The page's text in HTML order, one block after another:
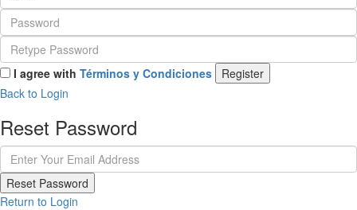
I agree with Términos y Condiciones
Register
Back to Login
Reset Password
Reset Password
Return to Login